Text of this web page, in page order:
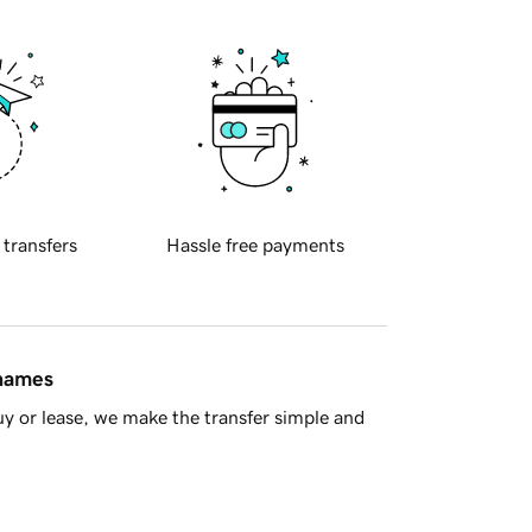
transfers Hassle free payments
or lease, we make the transfer simple and